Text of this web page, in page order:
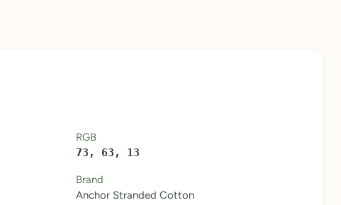
RGB
73, 63, 13
Brand
Anchor Stranded Cotton